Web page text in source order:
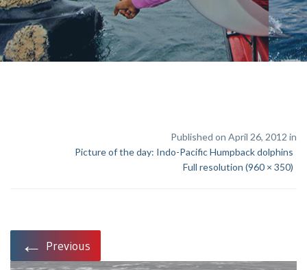
Published on April 26, 2012 in
Picture of the day: Indo-Pacific Humpback dolphins
Full resolution (960 × 350)
← Previous